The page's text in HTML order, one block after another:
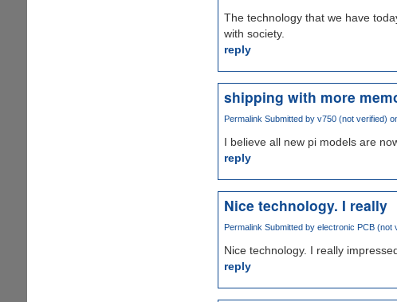
The technology that we have
with society.
reply
shipping with more
Permalink Submitted by v750 (not verified)
I believe all new pi models are
reply
Nice technology. I really
Permalink Submitted by electronic PCB (not
Nice technology. I really
reply